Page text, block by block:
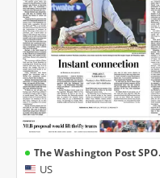
The Washington Post SPORTS
US